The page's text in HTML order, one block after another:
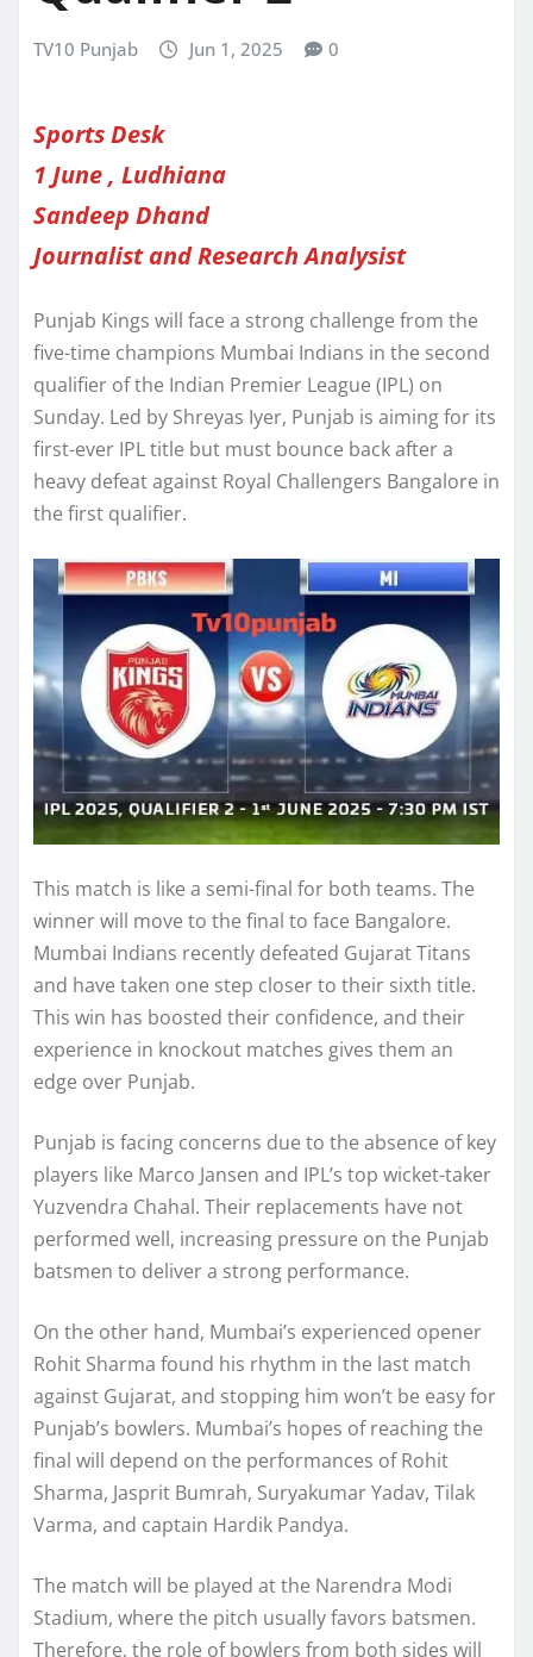
TV10 Punjab Jun 1, 2025 0
Sports Desk
1 June , Ludhiana
Sandeep Dhand
Journalist and Research Analysist
Punjab Kings will face a strong challenge from the
five-time champions Mumbai Indians in the second
qualifier of the Indian Premier League (IPL) on
Sunday. Led by Shreyas Iyer, Punjab is aiming for its
first-ever IPL title but must bounce back after a
heavy defeat against Royal Challengers Bangalore in
the first qualifier.
This match is like a semi-final for both teams. The
winner will move to the final to face Bangalore.
Mumbai Indians recently defeated Gujarat Titans
and have taken one step closer to their sixth title.
This win has boosted their confidence, and their
experience in knockout matches gives them an
edge over Punjab.
Punjab is facing concerns due to the absence of key
players like Marco Jansen and IPL’s top wicket-taker
Yuzvendra Chahal. Their replacements have not
performed well, increasing pressure on the Punjab
batsmen to deliver a strong performance.
On the other hand, Mumbai’s experienced opener
Rohit Sharma found his rhythm in the last match
against Gujarat, and stopping him won’t be easy for
Punjab’s bowlers. Mumbai’s hopes of reaching the
final will depend on the performances of Rohit
Sharma, Jasprit Bumrah, Suryakumar Yadav, Tilak
Varma, and captain Hardik Pandya.
The match will be played at the Narendra Modi
Stadium, where the pitch usually favors batsmen.
Therefore, the role of bowlers from both sides will